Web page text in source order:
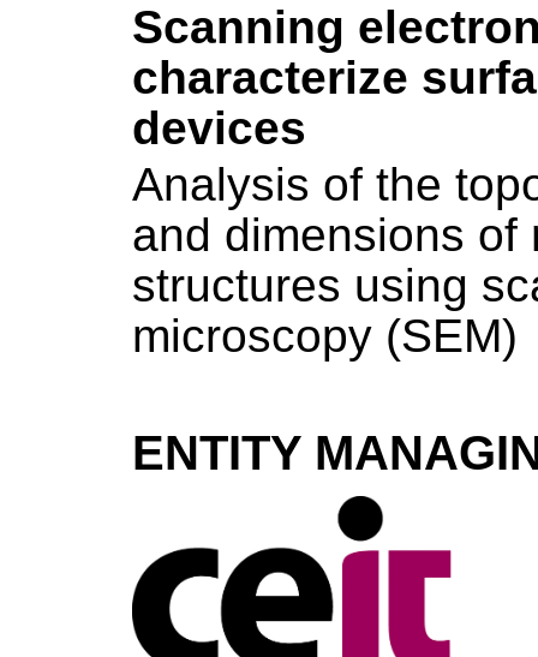
Scanning
characterize
devices
Analysis of the
and dimensions of
structures using
microscopy (SEM)
ENTITY